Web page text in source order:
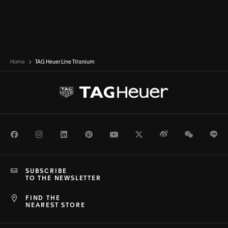
Home TAG Heuer Line Titanium
FacebookInstagramLinkedInPinterestYoutubeTwitterWeiboWeChat
FIND THE
NEAREST STORE
SUBSCRIBE
TO THE NEWSLETTER